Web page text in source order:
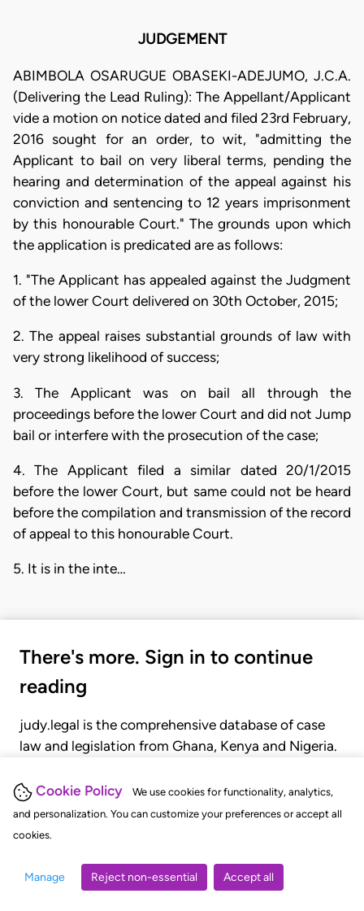
Cookie Policy
We use cookies for functionality, analytics,
and personalization. You can customize your preferences or accept all
cookies.
Manage Reject non-essential Accept all
JUDGEMENT
ABIMBOLA OSARUGUE OBASEKI-ADEJUMO, J.C.A.
(Delivering the Lead Ruling): The Appellant/Applicant
vide a motion on notice dated and filed 23rd February,
2016 sought for an order, to wit, "admitting the
Applicant to bail on very liberal terms, pending the
hearing and determination of the appeal against his
conviction and sentencing to 12 years imprisonment
by this honourable Court." The grounds upon which
the application is predicated are as follows:
1. "The Applicant has appealed against the Judgment
of the lower Court delivered on 30th October, 2015;
2. The appeal raises substantial grounds of law with
very strong likelihood of success;
3. The Applicant was on bail all through the
proceedings before the lower Court and did not Jump
bail or interfere with the prosecution of the case;
4. The Applicant filed a similar dated 20/1/2015
before the lower Court, but same could not be heard
before the compilation and transmission of the record
of appeal to this honourable Court.
5. It is in the inte…
There's more. Sign in to continue
reading
judy.legal is the comprehensive database of case
law and legislation from Ghana, Kenya and Nigeria.
judgments, statutes, and rules of court.